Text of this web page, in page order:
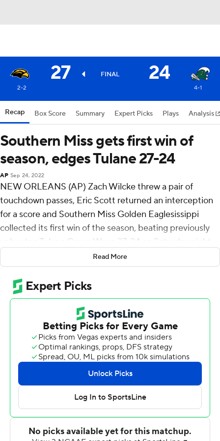
27 FINAL 24
2-2 4-1
Recap Box Score Summary Expert Picks Plays Analysis
Southern Miss gets first win of
season, edges Tulane 27-24
AP Sep 24, 2022
NEW ORLEANS (AP) Zach Wilcke threw a pair of
touchdown passes, Eric Scott returned an interception
for a score and Southern Miss Golden Eaglesissippi
collected its first win of the season, beating previously
unbeaten Tulane Green Wave 27-24 on Saturday night.
Wilcke's 37-yard touchdown pass to Jakarius Caston
tied it at 17 late in the third quarter. Scott's pick-6
stretched the Southern Miss lead to 27-17 with 7:07
remaining. Wilcke was 17-of-25 passing for 194 yards.
Caston had eight receptions for 91 yards.
Michael Pratt's 25-yard touchdown pass to Jha'Quan
Jackson for Tulane capped the scoring with 19 seconds
Tyjae Spears ran for 114 yards and two touchdowns for
Tulane (3-1). Spears also made five catches for 74 yards.
Spears' 8-yard TD run and his 34-yard scoring run gave
Tulane a 14-0 lead early in the second quarter.
Read More